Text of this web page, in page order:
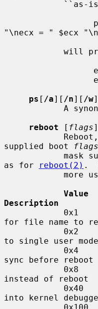
"\necx = " $ecx
ps [ /a][ /n][ /w
reboot [ flags]
supplied boot
flags
as for
reboot(2) .
Value
Description
for file name to
to single user mode
sync before reboot
instead of reboot
into kernel